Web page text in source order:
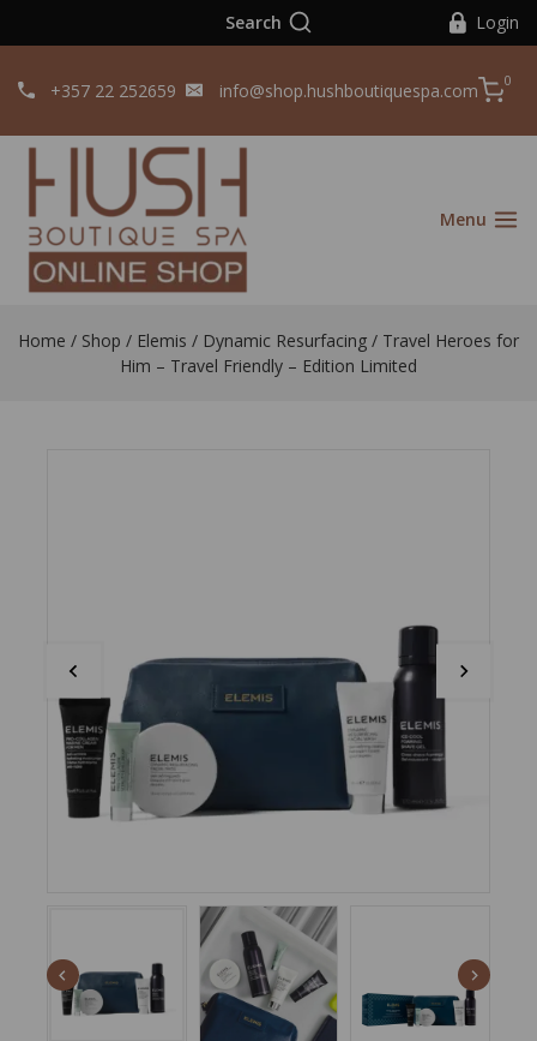
Search Login
+357 22 252659 info@shop.hushboutiquespa.com 0
Menu
Home / Shop / Elemis / Dynamic Resurfacing / Travel Heroes for
Him – Travel Friendly – Edition Limited